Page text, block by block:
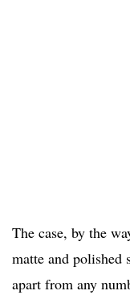
The case, by the
matte and polished
apart from any